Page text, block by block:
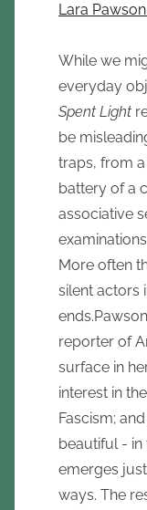
Lara
While we
everyday
Spent Light
be
traps, from
battery of a
associative
More often
silent actors
reporter of
surface in
interest in
Fascism;
beautiful -
emerges
ways. The